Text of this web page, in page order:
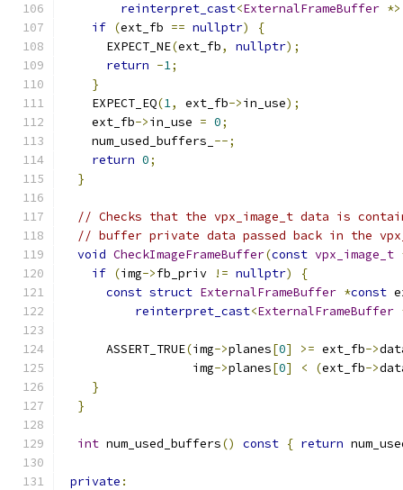
reinterpret_cast<ExternalFrameBuffer
if (ext_fb == nullptr)
{
      EXPECT_NE
(ext_fb, nullptr);
return -1;
}
    EXPECT_EQ
(1, ext_fb->in_use);
    ext_fb
->in_use = 0;
    num_used_buffers_
--;
return 0;
}
// Checks that the vpx_image_t data is
// buffer private data passed back in the
void CheckImageFrameBuffer(const vpx_image_t
if (img->fb_priv != nullptr)
{
const struct ExternalFrameBuffer *const
reinterpret_cast<ExternalFrameBuffer
      ASSERT_TRUE
(img->planes[0] >= ext_fb->
                  img
->planes[0] < (ext_fb->
}
}
int num_used_buffers() const { return
private :